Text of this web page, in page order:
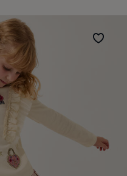
Wishlist